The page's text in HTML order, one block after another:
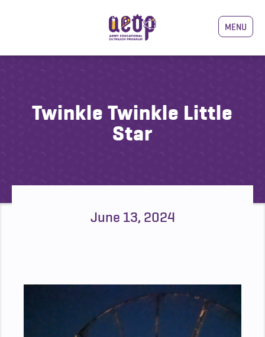
MENU
Twinkle Twinkle Little
Star
June 13, 2024